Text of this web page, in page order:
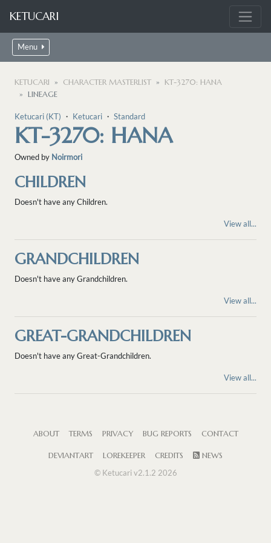
KETUCARI
Menu
KETUCARI CHARACTER MASTERLIST
KT-3270: HANA
LINEAGE
Ketucari (KT) ・ Ketucari ・ Standard
KT-3270: HANA
Owned by Noirmori
CHILDREN
Doesn't have any Children.
View all...
GRANDCHILDREN
Doesn't have any Grandchildren.
View all...
GREAT-GRANDCHILDREN
Doesn't have any Great-Grandchildren.
View all...
ABOUT TERMS PRIVACY BUG REPORTS CONTACT
DEVIANTART LOREKEEPER CREDITS
NEWS
© Ketucari v2.1.2 2026